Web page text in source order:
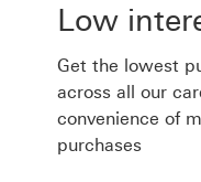
Low
Get the lowest
across all our
convenience of
purchases